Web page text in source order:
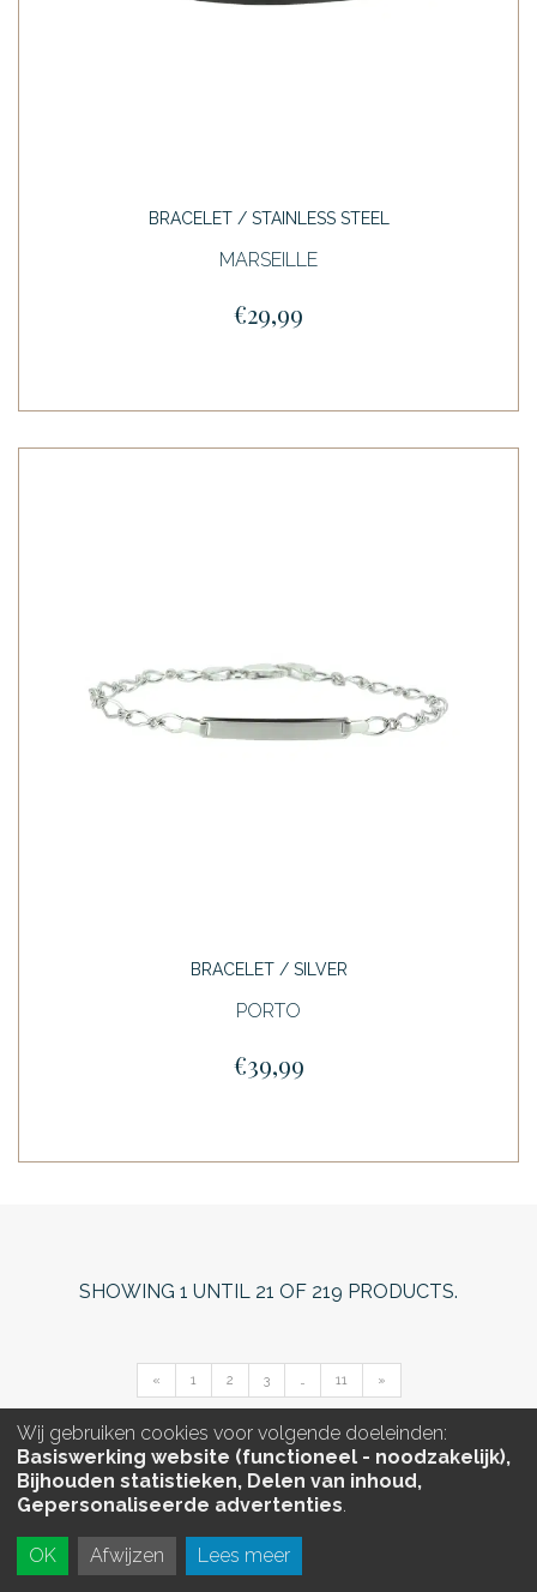
BRACELET / STAINLESS STEEL
MARSEILLE
€29,99
BRACELET / SILVER
PORTO
€39,99
SHOWING 1 UNTIL 21 OF 219 PRODUCTS.
« 1 2 3 … 11 »
Wij gebruiken cookies voor volgende doeleinden:
Basiswerking website (functioneel - noodzakelijk),
Bijhouden statistieken, Delen van inhoud,
Gepersonaliseerde advertenties.
OK Afwijzen Lees meer